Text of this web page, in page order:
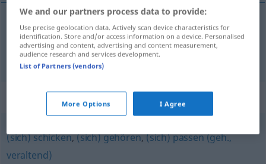
适宜 [shìyí] ziemen
Synonyms for "ziemen"
(sich) schicken,(sich) gehören,(sich) passen (geh.,
veraltend)
We and our partners process data to provide:
Use precise geolocation data. Actively scan device characteristics for
identification. Store and/or access information on a device. Personalised
advertising and content, advertising and content measurement,
audience research and services development.
List of Partners (vendors)
More Options I Agree